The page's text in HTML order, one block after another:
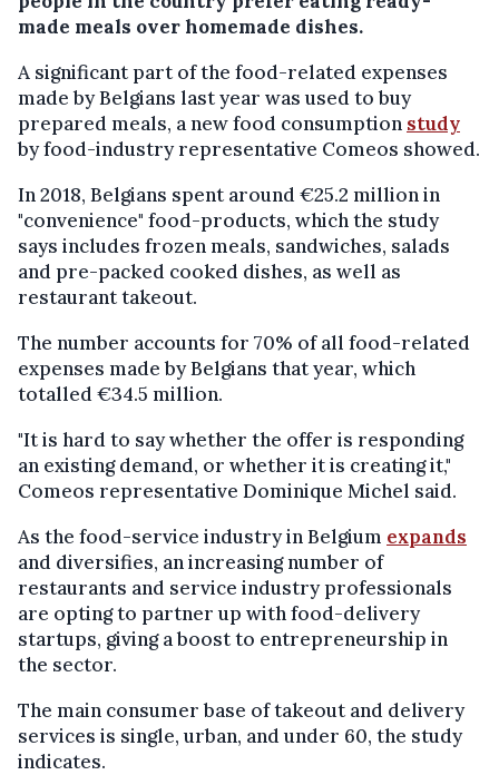
made meals over homemade dishes.
A significant part of the food-related expenses
made by Belgians last year was used to buy
prepared meals, a new food consumption study
by food-industry representative Comeos showed.
In 2018, Belgians spent around €25.2 million in
"convenience" food-products, which the study
says includes frozen meals, sandwiches, salads
and pre-packed cooked dishes, as well as
restaurant takeout.
The number accounts for 70% of all food-related
expenses made by Belgians that year, which
totalled €34.5 million.
"It is hard to say whether the offer is responding
an existing demand, or whether it is creating it,"
Comeos representative Dominique Michel said.
As the food-service industry in Belgium expands
and diversifies, an increasing number of
restaurants and service industry professionals
are opting to partner up with food-delivery
startups, giving a boost to entrepreneurship in
the sector.
The main consumer base of takeout and delivery
services is single, urban, and under 60, the study
indicates.